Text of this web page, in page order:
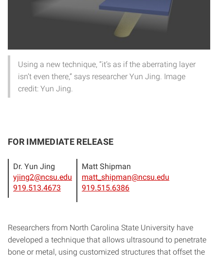
Using a new technique, “it’s as if the aberrating layer
isn’t even there,” says researcher Yun Jing. Image
credit: Yun Jing.
FOR IMMEDIATE RELEASE
Dr. Yun Jing
yjing2@ncsu.edu
919.513.4673
Matt Shipman
matt_shipman@ncsu.edu
919.515.6386
Researchers from North Carolina State University have
developed a technique that allows ultrasound to penetrate
bone or metal, using customized structures that offset the